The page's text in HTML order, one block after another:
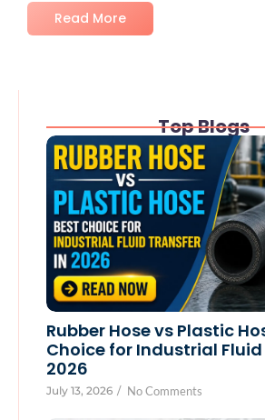
Read More
Top Blogs
Rubber Hose vs Plastic
Choice for Industrial
2026
July 13, 2026 / No Comments